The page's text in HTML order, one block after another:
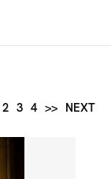
2 3 4 >> NEXT